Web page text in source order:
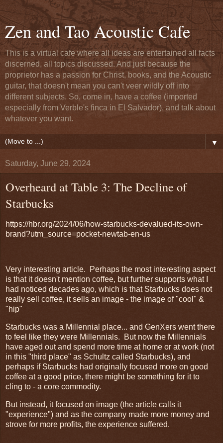
Zen and Tao Acoustic Cafe
This is a virtual cafe where all ideas are entertained all facts
discerned, all topics discussed. And just because the
proprietor has a passion for Christ, books, and the Acoustic
guitar, that doesn't mean you can't veer wildly off into
different subjects. So, come in, have a coffee (imported
especially from Verble's finca in El Salvador), and talk about
whatever you want.
▼
Saturday, June 29, 2024
Overheard at Table 3: The Decline of
Starbucks
https://hbr.org/2024/06/how-starbucks-devalued-its-own-
brand?utm_source=pocket-newtab-en-us
Very interesting article. Perhaps the most interesting aspect
is that it doesn't mention coffee, but further supports what I
had noticed decades ago, which is that Starbucks does not
really sell coffee, it sells an image - the image of "cool" &
"hip"
Starbucks was a Millennial place... and GenXers went there
to feel like they were Millennials. But now the Millennials
have aged out and spend more time at home or at work (not
in this "third place" as Schultz called Starbucks), and
perhaps if Starbucks had originally focused more on good
coffee at a good price, there might be something for it to
cling to - a core commodity.
But instead, it focused on image (the article calls it
"experience") and as the company made more money and
strove for more profits, the experience suffered.